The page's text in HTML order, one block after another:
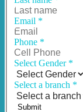
Email *
Phone *
Select Gender *
Select a branch *
Submit